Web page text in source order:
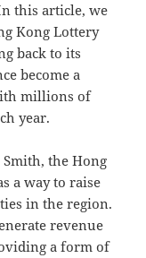
this article, we
Kong Lottery
back to its
become a
millions of
year.
the Hong
a way to raise
in the region.
revenue
a form of